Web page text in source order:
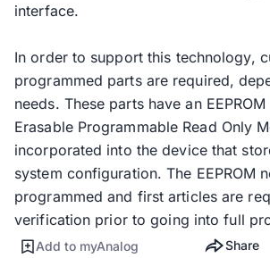
interface.
In order to support this technology,
programmed parts are required,
needs. These parts have an
Erasable Programmable Read Only
incorporated into the device that
system configuration. The EEPROM
programmed and first articles are
verification prior to going into full
Add to myAnalog Share